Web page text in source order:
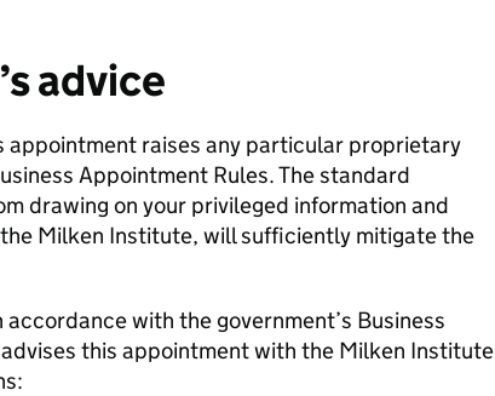
advice
appointment raises any particular proprietary
Appointment Rules. The standard
drawing on your privileged information and
Milken Institute, will sufficiently mitigate the
with the government’s Business
this appointment with the Milken Institute